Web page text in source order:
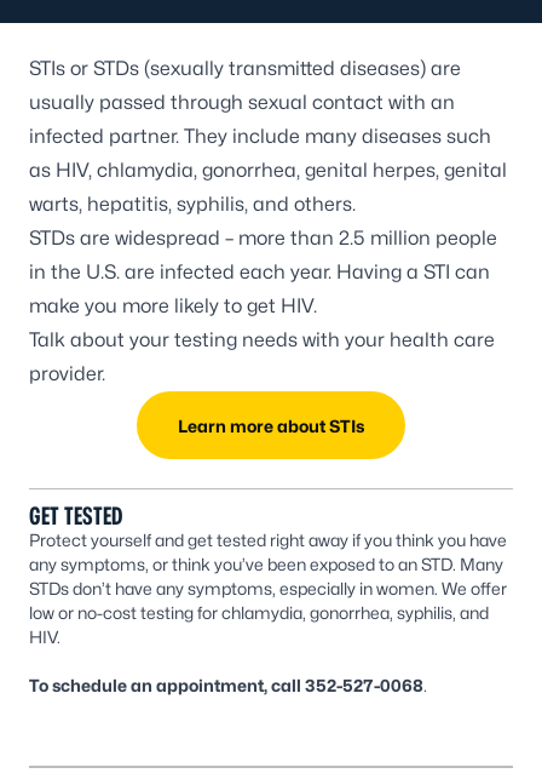
STIs or STDs (sexually transmitted diseases) are
usually passed through sexual contact with an
infected partner. They include many diseases such
as HIV, chlamydia, gonorrhea, genital herpes, genital
warts, hepatitis, syphilis, and others.
STDs are widespread – more than 2.5 million people
in the U.S. are infected each year. Having a STI can
make you more likely to get HIV.
Talk about your testing needs with your health care
provider.
Learn more about STIs
GET TESTED
Protect yourself and get tested right away if you think you have
any symptoms, or think you’ve been exposed to an STD. Many
STDs don’t have any symptoms, especially in women. We offer
low or no-cost testing for chlamydia, gonorrhea, syphilis, and
HIV.
To schedule an appointment, call 352-527-0068.